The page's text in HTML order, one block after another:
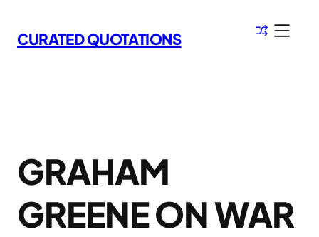
to
content
CURATED QUOTATIONS
GRAHAM
GREENE ON WAR